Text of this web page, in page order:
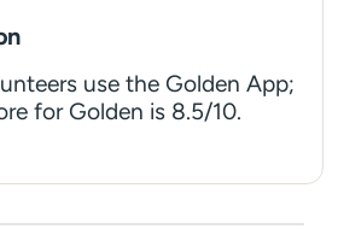
use the Golden App;
for Golden is 8.5/10.